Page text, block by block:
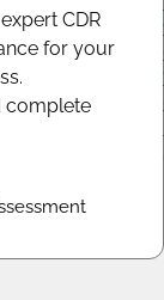
CDR
for your
complete